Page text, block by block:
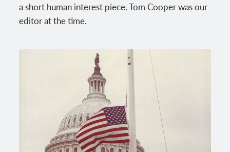
a short human interest piece. Tom Cooper was our
editor at the time.